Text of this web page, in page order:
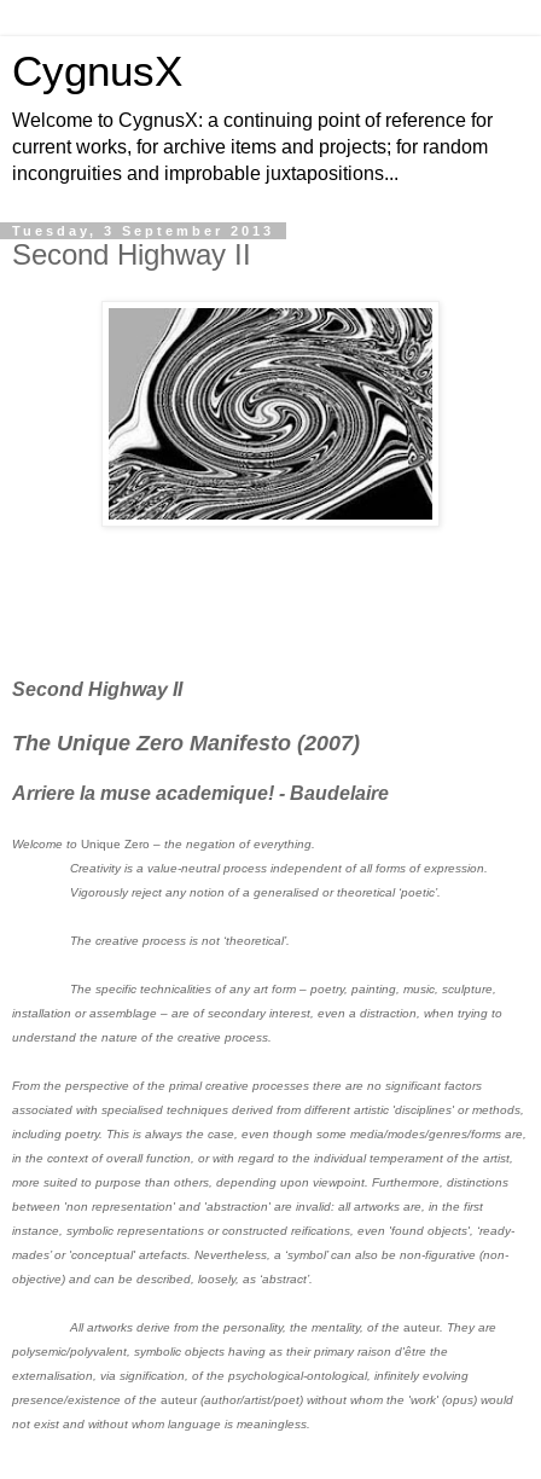
CygnusX
Welcome to CygnusX: a continuing point of reference for
current works, for archive items and projects; for random
incongruities and improbable juxtapositions...
Tuesday, 3 September 2013
Second Highway II
Second Highway II
The Unique Zero Manifesto (2007)
Arriere la muse academique! - Baudelaire
Welcome to Unique Zero – the negation of everything.
Creativity is a value-neutral process independent of all forms of expression.
Vigorously reject any notion of a generalised or theoretical ‘poetic’.
The creative process is not ‘theoretical’.
The specific technicalities of any art form – poetry, painting, music, sculpture,
installation or assemblage – are of secondary interest, even a distraction, when trying to
understand the nature of the creative process.
From the perspective of the primal creative processes there are no significant factors
associated with specialised techniques derived from different artistic 'disciplines' or methods,
including poetry. This is always the case, even though some media/modes/genres/forms are,
in the context of overall function, or with regard to the individual temperament of the artist,
more suited to purpose than others, depending upon viewpoint. Furthermore, distinctions
between 'non representation' and 'abstraction' are invalid: all artworks are, in the first
instance, symbolic representations or constructed reifications, even 'found objects', ‘ready-
mades’ or 'conceptual' artefacts. Nevertheless, a ‘symbol’ can also be non-figurative (non-
objective) and can be described, loosely, as ‘abstract’.
All artworks derive from the personality, the mentality, of the auteur . They are
polysemic/polyvalent, symbolic objects having as their primary raison d'être the
externalisation, via signification, of the psychological-ontological, infinitely evolving
presence/existence of the auteur (author/artist/poet) without whom the 'work' (opus) would
not exist and without whom language is meaningless.